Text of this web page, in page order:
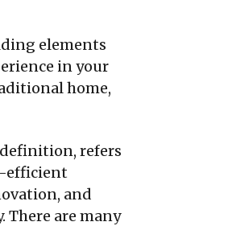
elements
in your
home,
refers
efficient
and
There are many